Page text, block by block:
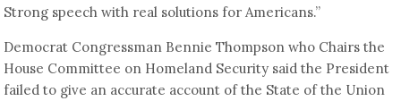
Strong speech with real solutions for Americans.”
Democrat Congressman Bennie Thompson who Chairs the
House Committee on Homeland Security said the President
failed to give an accurate account of the State of the Union